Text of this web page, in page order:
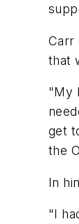
Carr
that
"My
get
the
In
"I